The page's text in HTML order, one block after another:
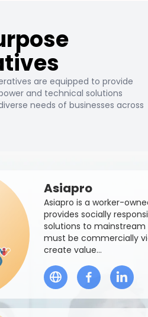
are equipped to provide
and technical solutions
needs of businesses across
Asiapro
Asiapro is a worker-
provides socially
solutions to mainstream
must be commercially
create value...